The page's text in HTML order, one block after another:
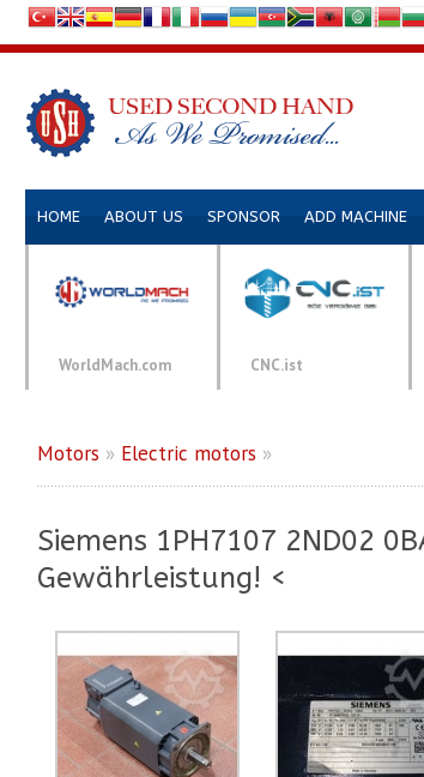
HOME ABOUT US SPONSOR ADD MACHINE
WorldMach.com CNC.ist
Motors » Electric motors »
Siemens 1PH7107 2ND02
Gewährleistung! <